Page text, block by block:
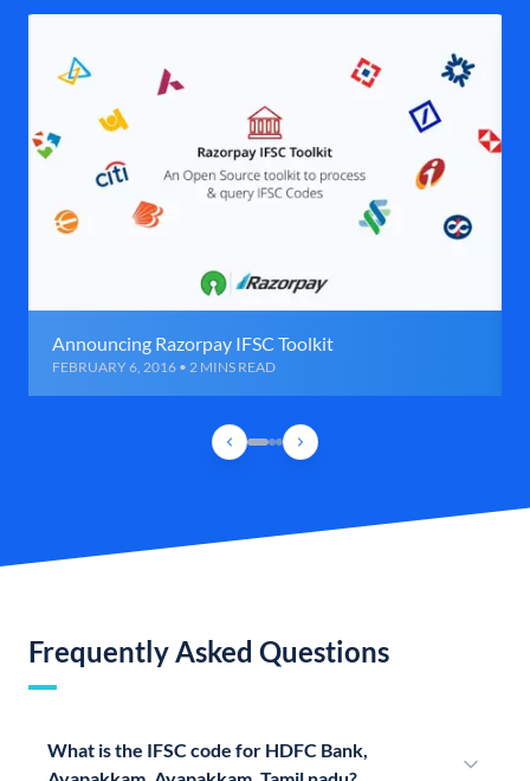
Announcing Razorpay IFSC Toolkit
FEBRUARY 6, 2016 • 2 MINS READ
Frequently Asked Questions
What is the IFSC code for HDFC Bank,